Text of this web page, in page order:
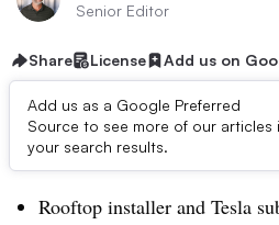
Senior Editor
Share License Add us on
Add us as a Google Preferred
Source to see more of our articles
your search results.
Dive Brief:
Rooftop installer and Tesla